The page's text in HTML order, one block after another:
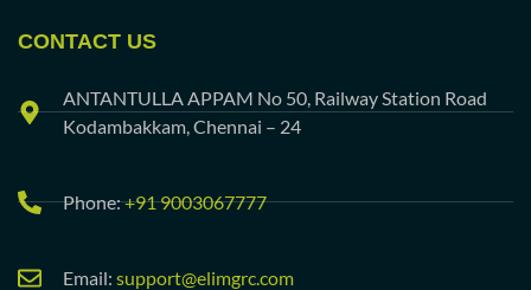
CONTACT US
ANTANTULLA APPAM No 50, Railway Station Road
Kodambakkam, Chennai – 24
Phone:+91 9003067777
Email: support@elimgrc.com